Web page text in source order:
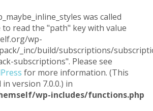
was called
to read the "path" key with value
wp-
_inc/build/subscriptions/
subscriptions". Please see
for more information. (This
version 7.0.0.) in
wp-includes/functions.php